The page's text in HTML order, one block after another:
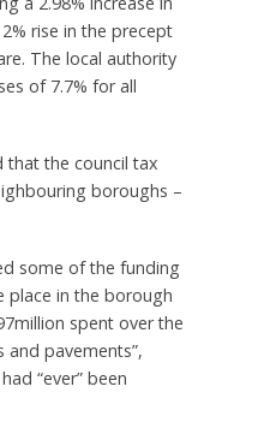
rise in the precept
The local authority
of 7.7% for all
that the council tax
boroughs –
some of the funding
place in the borough
spent over the
and pavements”,
“ever” been